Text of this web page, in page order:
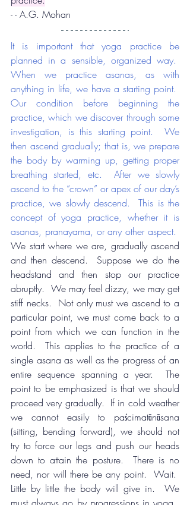
- - A.G. Mohan
It is important that yoga practice be
planned in a sensible, organized way.
When we practice asanas, as with
anything in life, we have a starting point.
Our condition before beginning the
practice, which we discover through some
investigation, is this starting point.  We
then ascend gradually; that is, we prepare
the body by warming up, getting proper
breathing started, etc.  After we slowly
ascend to the “crown” or apex of our day’s
practice, we slowly descend.  This is the
concept of yoga practice, whether it is
asanas, pranayama, or any other aspect.
We start where we are, gradually ascend
and then descend.  Suppose we do the
headstand and then stop our practice
abruptly.  We may feel dizzy, we may get
stiff necks.  Not only must we ascend to a
particular point, we must come back to a
point from which we can function in the
world.  This applies to the practice of a
single asana as well as the progress of an
entire sequence spanning a year.  The
point to be emphasized is that we should
proceed very gradually.  If in cold weather
we cannot easily to paścimatānāsana
(sitting, bending forward), we should not
try to force our legs and push our heads
down to attain the posture.  There is no
need, nor will there be any point.  Wait.
Little by little the body will give in.  We